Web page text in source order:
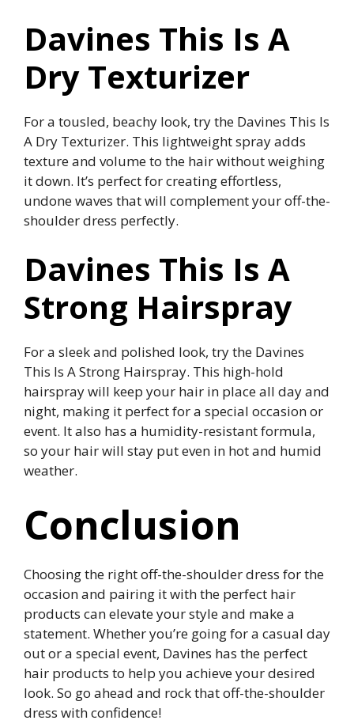
Davines This Is A
Dry Texturizer
For a tousled, beachy look, try the Davines This Is
A Dry Texturizer. This lightweight spray adds
texture and volume to the hair without weighing
it down. It’s perfect for creating effortless,
undone waves that will complement your off-the-
shoulder dress perfectly.
Davines This Is A
Strong Hairspray
For a sleek and polished look, try the Davines
This Is A Strong Hairspray. This high-hold
hairspray will keep your hair in place all day and
night, making it perfect for a special occasion or
event. It also has a humidity-resistant formula,
so your hair will stay put even in hot and humid
weather.
Conclusion
Choosing the right off-the-shoulder dress for the
occasion and pairing it with the perfect hair
products can elevate your style and make a
statement. Whether you’re going for a casual day
out or a special event, Davines has the perfect
hair products to help you achieve your desired
look. So go ahead and rock that off-the-shoulder
dress with confidence!